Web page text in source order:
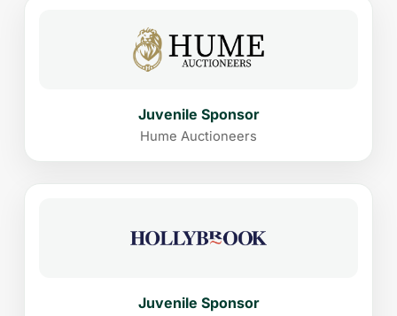
Juvenile Sponsor
Hume Auctioneers
Juvenile Sponsor